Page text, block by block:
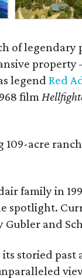
of legendary
legend Red
film
109-acre
family in
spotlight.
Gubler and
storied past